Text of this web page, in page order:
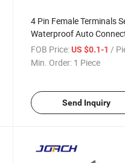
4 Pin Female Terminals
Waterproof Auto
DJ7043c-1.5-21
FOB Price: US $0.1-1 /
Min. Order: 1 Piece
Send Inquiry